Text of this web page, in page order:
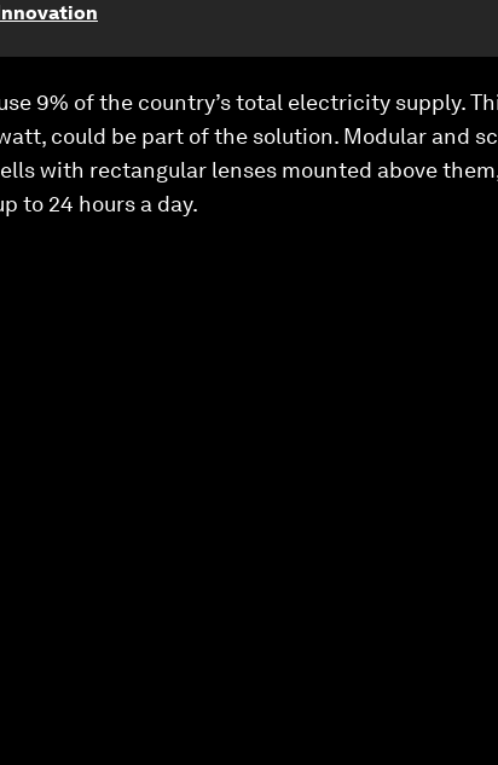
9% of the country’s total electricity supply.
could be part of the solution. Modular and
with rectangular lenses mounted above
to 24 hours a day.